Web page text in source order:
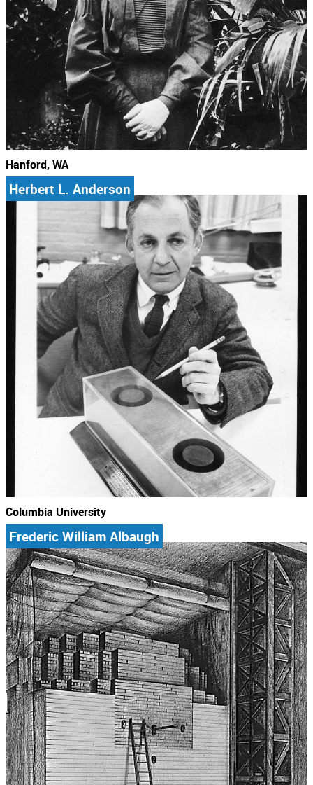
Hanford, WA
Herbert L. Anderson
Columbia University
Frederic William Albaugh